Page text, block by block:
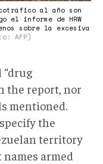
al año son
el informe de HRW
sobre la excesiva
AFP)
the report, nor
mentioned.
the
territory
armed